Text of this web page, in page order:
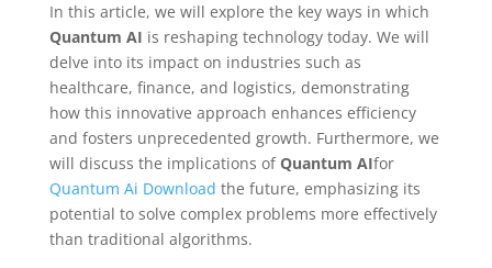
In this article, we will explore the key ways in which
Quantum AI is reshaping technology today. We will
delve into its impact on industries such as
healthcare, finance, and logistics, demonstrating
how this innovative approach enhances efficiency
and fosters unprecedented growth. Furthermore, we
will discuss the implications ofQuantum AIfor
Quantum Ai Download the future, emphasizing its
potential to solve complex problems more effectively
than traditional algorithms.